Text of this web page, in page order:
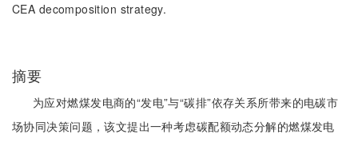
CEA decomposition strategy.
摘要
为应对燃煤发电商的“发电”与“碳排”依存关系所带来的电碳市
场协同决策问题，该文提出一种考虑碳配额动态分解的燃煤发电